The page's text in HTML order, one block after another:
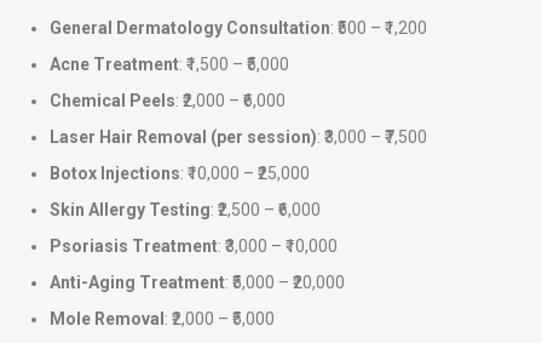
General Dermatology Consultation: ₹500 – ₹1,200
Acne Treatment: ₹1,500 – ₹5,000
Chemical Peels: ₹2,000 – ₹6,000
Laser Hair Removal (per session): ₹3,000 – ₹7,500
Botox Injections: ₹10,000 – ₹25,000
Skin Allergy Testing: ₹2,500 – ₹6,000
Psoriasis Treatment: ₹3,000 – ₹10,000
Anti-Aging Treatment: ₹5,000 – ₹20,000
Mole Removal : ₹2,000 – ₹5,000